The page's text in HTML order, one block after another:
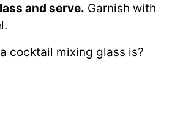
and serve. Garnish with
cocktail mixing glass is?